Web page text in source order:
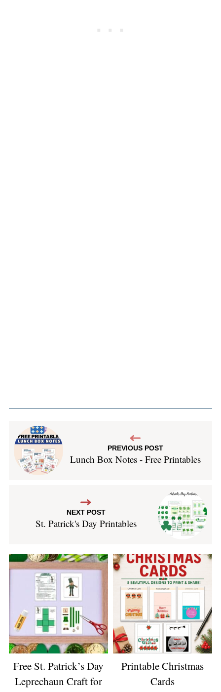
PREVIOUS POST
Lunch Box Notes - Free Printables
NEXT POST
St. Patrick's Day Printables
Free St. Patrick’s Day
Leprechaun Craft for
Printable Christmas
Cards